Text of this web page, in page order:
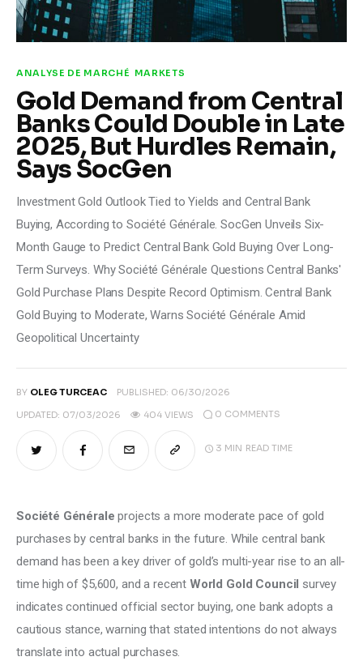
ANALYSE DE MARCHÉ MARKETS
Gold Demand from Central
Banks Could Double in Late
2025, But Hurdles Remain,
Says SocGen
Investment Gold Outlook Tied to Yields and Central Bank
Buying, According to Société Générale. SocGen Unveils Six-
Month Gauge to Predict Central Bank Gold Buying Over Long-
Term Surveys. Why Société Générale Questions Central Banks'
Gold Purchase Plans Despite Record Optimism. Central Bank
Gold Buying to Moderate, Warns Société Générale Amid
Geopolitical Uncertainty
BY OLEG TURCEAC PUBLISHED: 06/30/2026
UPDATED: 07/03/2026 404 VIEWS 0 COMMENTS
3 MIN READ TIME
Société Générale projects a more moderate pace of gold
purchases by central banks in the future. While central bank
demand has been a key driver of gold’s multi-year rise to an all-
time high of $5,600, and a recent World Gold Council survey
indicates continued official sector buying, one bank adopts a
cautious stance, warning that stated intentions do not always
translate into actual purchases.